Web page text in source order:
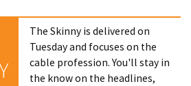
The Skinny is delivered on
Tuesday and focuses on the
cable profession. You'll stay in
the know on the headlines,